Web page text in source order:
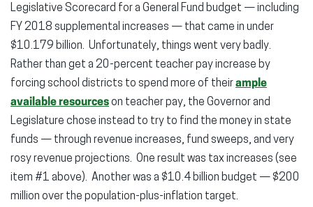
Legislative Scorecard for a General Fund budget — including
FY 2018 supplemental increases — that came in under
$10.179 billion. Unfortunately, things went very badly.
Rather than get a 20-percent teacher pay increase by
forcing school districts to spend more of theirample
available resourceson teacher pay, the Governor and
Legislature chose instead to try to find the money in state
funds — through revenue increases, fund sweeps, and very
rosy revenue projections. One result was tax increases (see
item #1 above). Another was a $10.4 billion budget — $200
million over the population-plus-inflation target.